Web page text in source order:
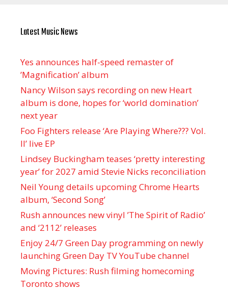
Latest Music News
Yes announces half-speed remaster of
’Magnification’ album
Nancy Wilson says recording on new Heart
album is done, hopes for ‘world domination’
next year
Foo Fighters release ‘Are Playing Where??? Vol.
II’ live EP
Lindsey Buckingham teases ‘pretty interesting
year’ for 2027 amid Stevie Nicks reconciliation
Neil Young details upcoming Chrome Hearts
album, ‘ Second Song’
Rush announces new vinyl ’The Spirit of Radio’
and ‘ 2112 ’ releases
Enjoy 24/7 Green Day programming on newly
launching Green Day TV YouTube channel
Moving Pictures : Rush filming homecoming
Toronto shows